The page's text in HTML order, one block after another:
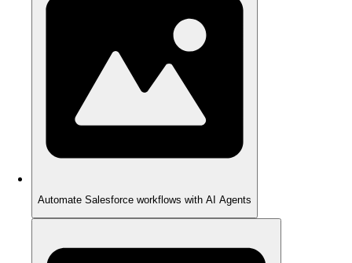
Automate Salesforce workflows with AI Agents